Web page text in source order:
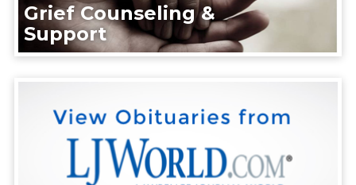
Grief Counseling &
Support